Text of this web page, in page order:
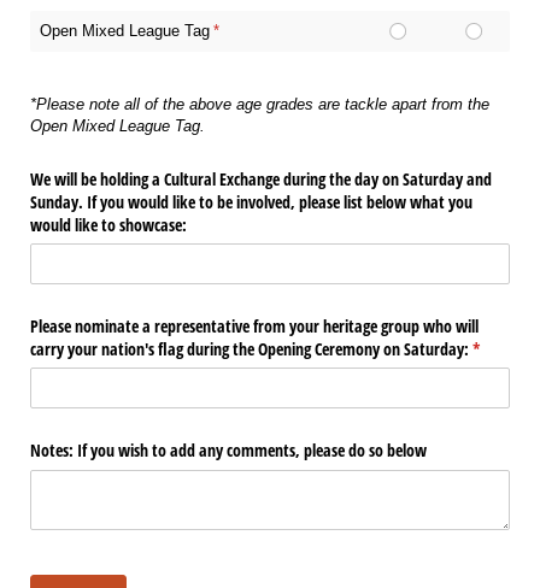
Open Mixed League Tag *
(required)
*Please note all of the above age grades are tackle apart from the
Open Mixed League Tag.
We will be holding a Cultural Exchange during the day on Saturday and
Sunday. If you would like to be involved, please list below what you
would like to showcase:
Please nominate a representative from your heritage group who will
carry your nation's flag during the Opening Ceremony on Saturday: *
(required)
Notes: If you wish to add any comments, please do so below